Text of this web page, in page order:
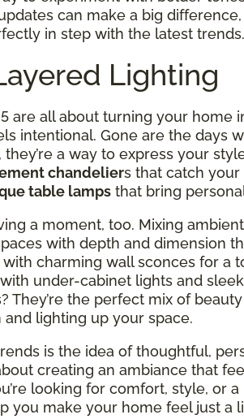
can make a big
in step with the latest trends.
Lighting
are all about turning your home
intentional. Gone are the days
a way to express your
chandeliers that catch your
table lamps that bring
a moment, too. Mixing
with depth and dimension
charming wall sconces for a
under-cabinet lights and
They’re the perfect mix of
lighting up your space.
is the idea of thoughtful,
creating an ambiance that
looking for comfort, style, or a
you make your home feel just a